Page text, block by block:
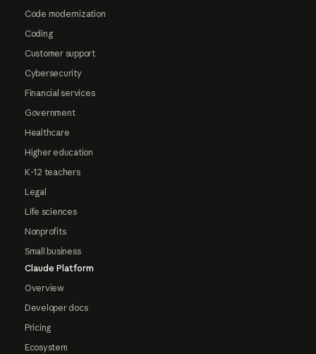
Code modernization
Coding
Customer support
Cybersecurity
Financial services
Government
Healthcare
Higher education
K-12 teachers
Legal
Life sciences
Nonprofits
Small business
Claude Platform
Overview
Developer docs
Pricing
Ecosystem